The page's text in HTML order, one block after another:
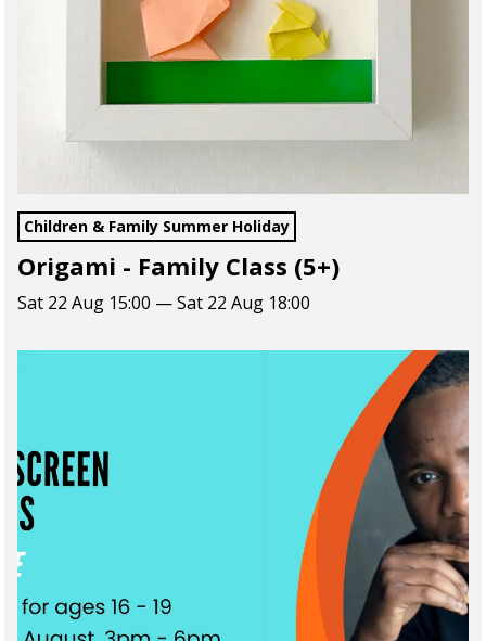
Children & Family Summer Holiday
Origami - Family Class (5+)
Sat 22 Aug 15:00 — Sat 22 Aug 18:00